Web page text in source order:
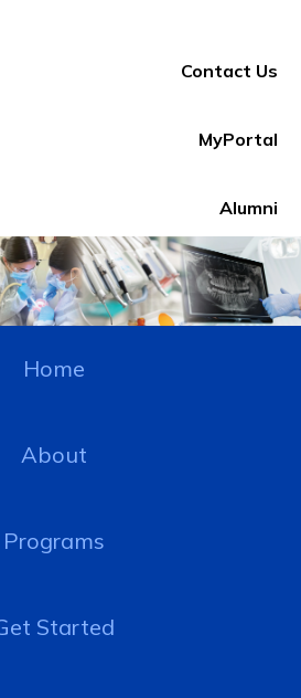
Contact Us
MyPortal
Alumni
Home
About
Programs
Started